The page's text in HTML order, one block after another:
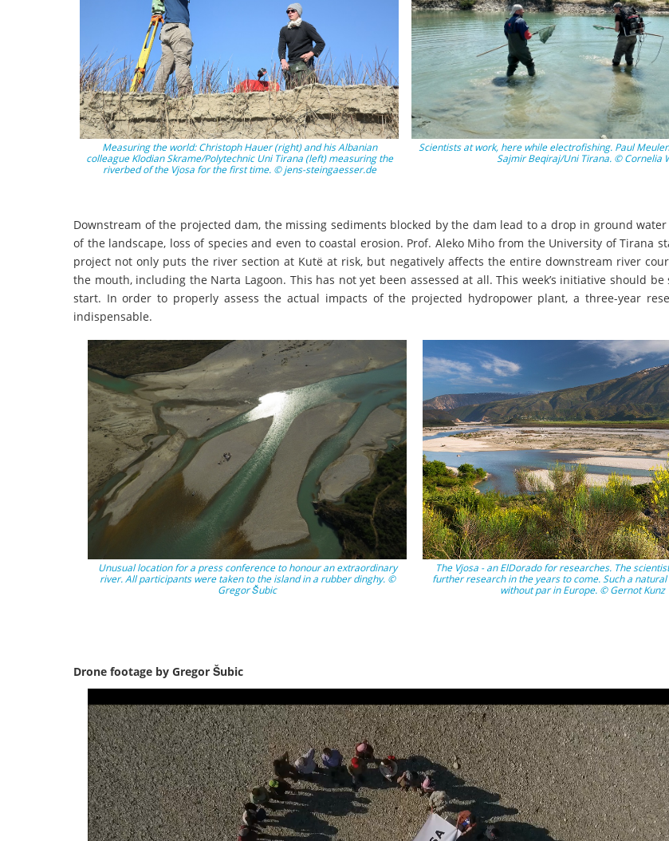
Measuring the world: Christoph Hauer (right) and his Albanian
colleague Klodian Skrame/Polytechnic Uni Tirana (left) measuring the
riverbed of the Vjosa for the first time. © jens-steingaesser.de
Scientists at work, here while electrofishing. Paul
Sajmir Beqiraj/Uni Tirana. © Cornelia
Downstream of the projected dam, the missing sediments blocked by the dam lead to a drop in ground
of the landscape, loss of species and even to coastal erosion. Prof. Aleko Miho from the University of Tirana
project not only puts the river section at Kutë at risk, but negatively affects the entire downstream river
the mouth, including the Narta Lagoon. This has not yet been assessed at all. This week’s initiative should be
start. In order to properly assess the actual impacts of the projected hydropower plant, a three-year
indispensable.
Unusual location for a press conference to honour an extraordinary
river. All participants were taken to the island in a rubber dinghy. ©
Gregor Šubic
The Vjosa - an ElDorado for researches. The
further research in the years to come. Such a
without par in Europe. © Gernot Kunz
Drone footage by Gregor Šubic